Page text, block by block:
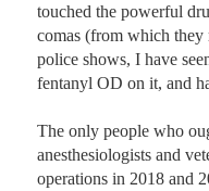
touched the powerful
comas (from which
police shows, I have
fentanyl OD on it, and
The only people who
anesthesiologists and
operations in 2018 and